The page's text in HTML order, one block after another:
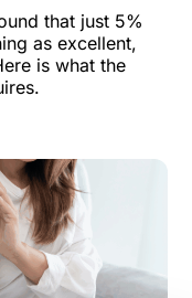
that just 5%
as excellent,
is what the